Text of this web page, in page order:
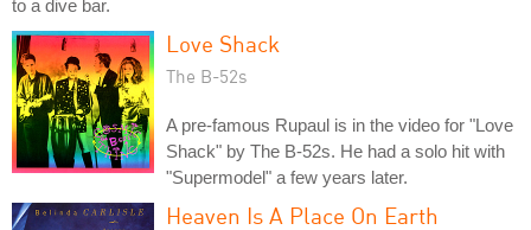
to a dive bar.
Love Shack
The B-52s
A pre-famous Rupaul is in the video for "Love
Shack" by The B-52s. He had a solo hit with
"Supermodel" a few years later.
Heaven Is A Place On Earth